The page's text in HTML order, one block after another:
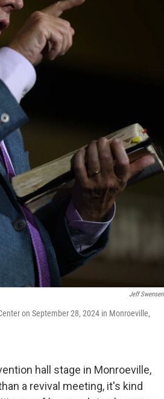
Jeff Swensen
on September 28, 2024 in Monroeville,
hall stage in Monroeville,
a revival meeting, it's kind